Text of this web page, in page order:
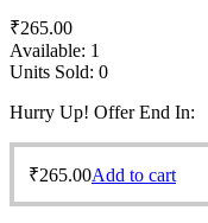
₹265.00
Available: 1
Units Sold: 0
Hurry Up! Offer End In:
₹265.00Add to cart